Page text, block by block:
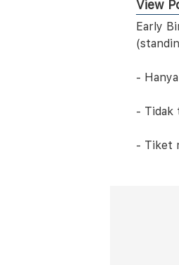
View
Early
-
- Tidak
- Tiket